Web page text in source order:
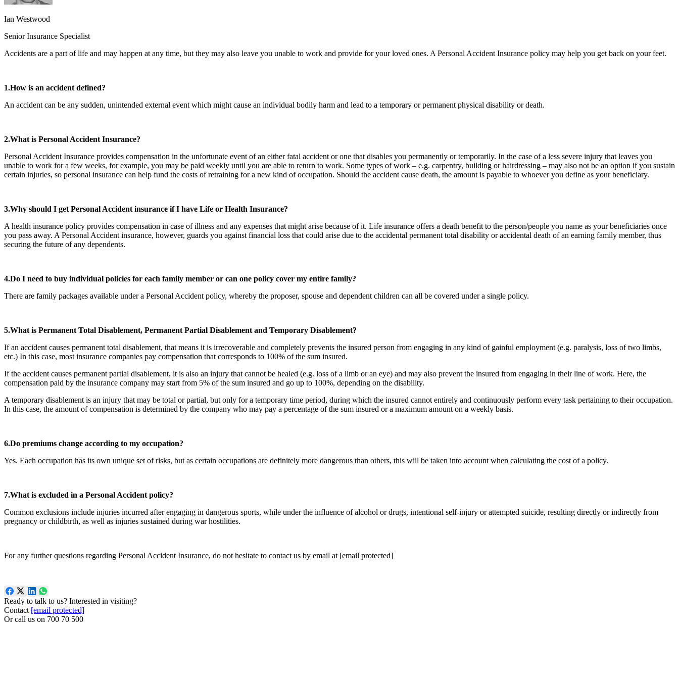
Ian Westwood
Senior Insurance Specialist
Accidents are a part of life and may happen at any time, but they may also leave you unable to work and provide for your loved ones. A Personal Accident Insurance policy may help you get back on your feet.
1.How is an accident defined?
An accident can be any sudden, unintended external event which might cause an individual bodily harm and lead to a temporary or permanent physical disability or death.
2.What is Personal Accident Insurance?
Personal Accident Insurance provides compensation in the unfortunate event of an either fatal accident or one that disables you permanently or temporarily. In the case of a less severe injury that leaves you
unable to work for a few weeks, for example, you may be paid weekly until you are able to return to work. Some types of work – e.g. carpentry, building or hairdressing – may also not be an option if you sustain
certain injuries, so personal insurance can help fund the costs of retraining for a new kind of occupation. Should the accident cause death, the amount is payable to whoever you define as your beneficiary.
3.Why should I get Personal Accident insurance if I have Life or Health Insurance?
A health insurance policy provides compensation in case of illness and any expenses that might arise because of it. Life insurance offers a death benefit to the person/people you name as your beneficiaries once
you pass away. A Personal Accident insurance, however, guards you against financial loss that could arise due to the accidental permanent total disability or accidental death of an earning family member, thus
securing the future of any dependents.
4.Do I need to buy individual policies for each family member or can one policy cover my entire family?
There are family packages available under a Personal Accident policy, whereby the proposer, spouse and dependent children can all be covered under a single policy.
5.What is Permanent Total Disablement, Permanent Partial Disablement and Temporary Disablement?
If an accident causes permanent total disablement, that means it is irrecoverable and completely prevents the insured person from engaging in any kind of gainful employment (e.g. paralysis, loss of two limbs,
etc.) In this case, most insurance companies pay compensation that corresponds to 100% of the sum insured.
If the accident causes permanent partial disablement, it is also an injury that cannot be healed (e.g. loss of a limb or an eye) and may also prevent the insured from engaging in their line of work. Here, the
compensation paid by the insurance company may start from 5% of the sum insured and go up to 100%, depending on the disability.
A temporary disablement is an injury that may be total or partial, but only for a temporary time period, during which the insured cannot entirely and continuously perform every task pertaining to their occupation.
In this case, the amount of compensation is determined by the company who may pay a percentage of the sum insured or a maximum amount on a weekly basis.
6.Do premiums change according to my occupation?
Yes. Each occupation has its own unique set of risks, but as certain occupations are definitely more dangerous than others, this will be taken into account when calculating the cost of a policy.
7.What is excluded in a Personal Accident policy?
Common exclusions include injuries incurred after engaging in dangerous sports, while under the influence of alcohol or drugs, intentional self-injury or attempted suicide, resulting directly or indirectly from
pregnancy or childbirth, as well as injuries sustained during war hostilities.
For any further questions regarding Personal Accident Insurance, do not hesitate to contact us by email at [email protected]
Ready to talk to us? Interested in visiting?
Contact [email protected]
Or call us on 700 70 500